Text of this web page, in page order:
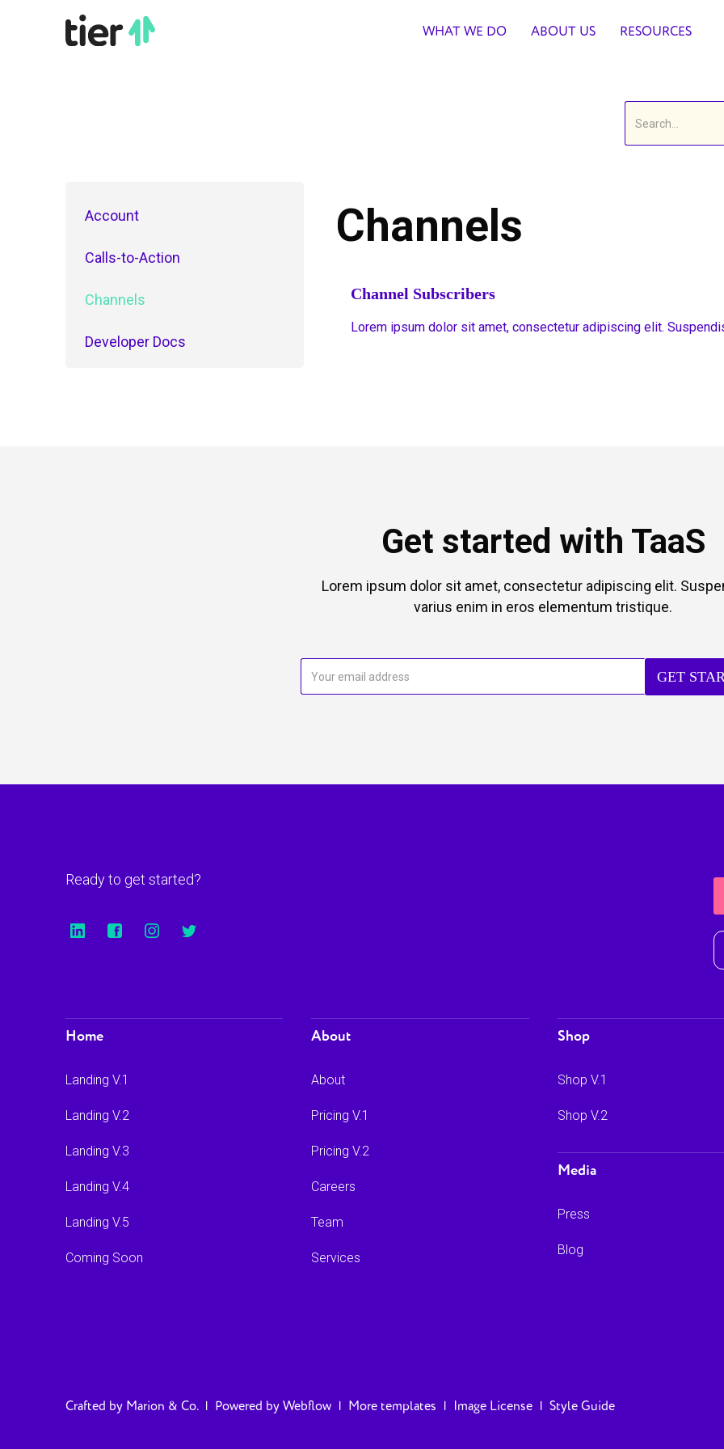
WHAT WE DO ABOUT US RESOURCES
Account
Calls-to-Action
Channels
Developer Docs
Channels
Channel Subscribers
Lorem ipsum dolor sit amet, consectetur adipiscing elit.
Get started with TaaS
Lorem ipsum dolor sit amet, consectetur adipiscing elit.
varius enim in eros elementum tristique.
Ready to get started?
Home
Landing V.1
Landing V.2
Landing V.3
Landing V.4
Landing V.5
Coming Soon
About
About
Pricing V.1
Pricing V.2
Careers
Team
Services
Shop
Shop V.1
Shop V.2
Media
Press
Blog
Crafted by Marion & Co.| Powered by Webflow| More templates | Image License| Style Guide